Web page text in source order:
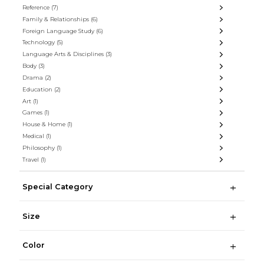
Reference (7)
Family & Relationships (6)
Foreign Language Study (6)
Technology (5)
Language Arts & Disciplines (3)
Body (3)
Drama (2)
Education (2)
Art (1)
Games (1)
House & Home (1)
Medical (1)
Philosophy (1)
Travel (1)
Special Category
Size
Color